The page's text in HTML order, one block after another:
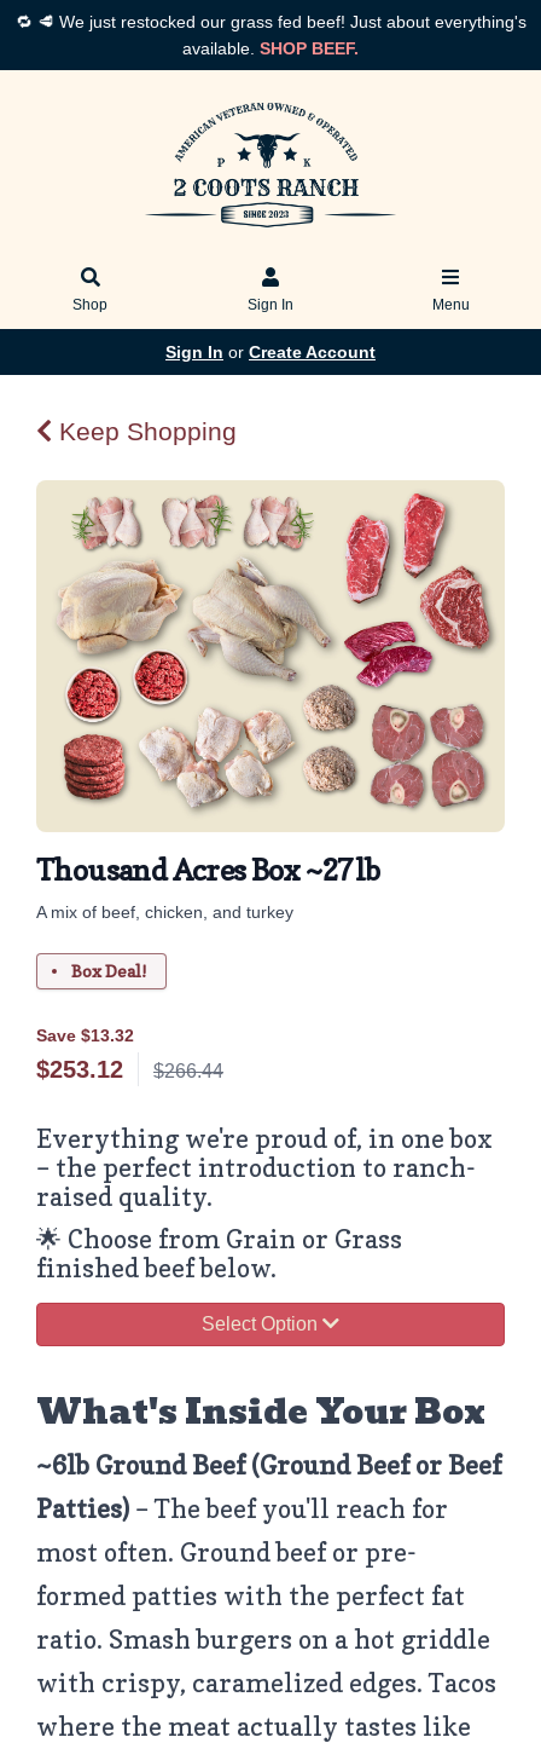
🔁 🥩 We just restocked our grass fed beef! Just about everything's
available. SHOP BEEF.
Shop Sign In Menu
Sign In or Create Account
Keep Shopping
Thousand Acres Box ~27lb
A mix of beef, chicken, and turkey
Box Deal!
Save $13.32
$253.12 $266.44
Everything we're proud of, in one box
– the perfect introduction to ranch-
raised quality.
🌟 Choose from Grain or Grass
finished beef below.
Select Option
What's Inside Your Box
~6lb Ground Beef (Ground Beef or Beef
Patties) – The beef you'll reach for
most often. Ground beef or pre-
formed patties with the perfect fat
ratio. Smash burgers on a hot griddle
with crispy, caramelized edges. Tacos
where the meat actually tastes like